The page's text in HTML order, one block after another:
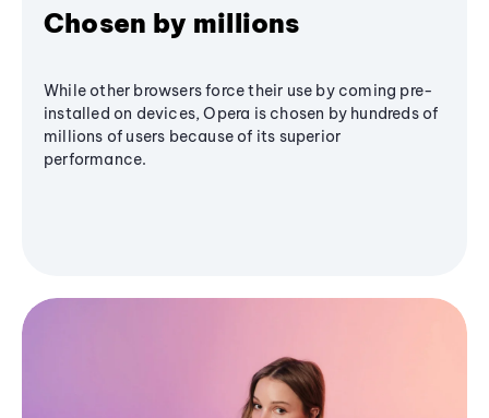
Chosen by millions
While other browsers force their use by coming pre-
installed on devices, Opera is chosen by hundreds of
millions of users because of its superior
performance.